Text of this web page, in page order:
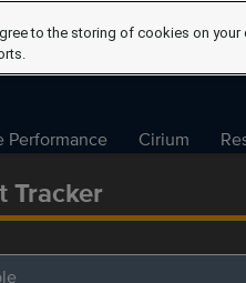
Performance Cirium
Tracker
to the storing of cookies on